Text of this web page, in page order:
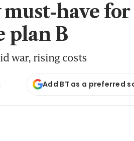
have for
plan B
war, rising costs
Add BT as a preferred